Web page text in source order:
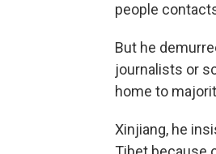
people
But he
journalists or
home to
Xinjiang, he